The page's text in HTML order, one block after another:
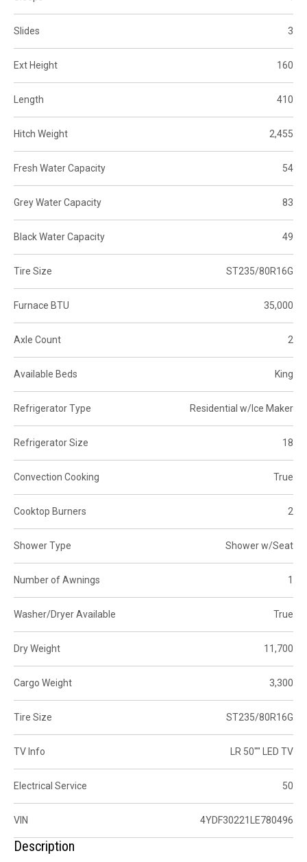
Slides 3
Ext Height 160
Length 410
Hitch Weight 2,455
Fresh Water Capacity 54
Grey Water Capacity 83
Black Water Capacity 49
Tire Size ST235/80R16G
Furnace BTU 35,000
Axle Count 2
Available Beds King
Refrigerator Type Residential w/Ice Maker
Refrigerator Size 18
Convection Cooking True
Cooktop Burners 2
Shower Type Shower w/Seat
Number of Awnings 1
Washer/Dryer Available True
Dry Weight 11,700
Cargo Weight 3,300
Tire Size ST235/80R16G
TV Info LR 50"" LED TV
Electrical Service 50
VIN 4YDF30221LE780496
Description